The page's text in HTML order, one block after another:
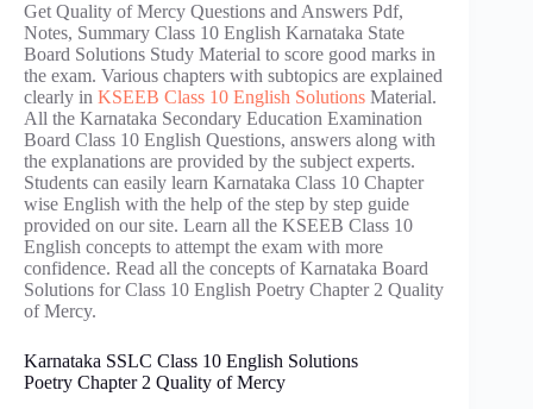
Get Quality of Mercy Questions and Answers Pdf,
Notes, Summary Class 10 English Karnataka State
Board Solutions Study Material to score good marks in
the exam. Various chapters with subtopics are explained
clearly in KSEEB Class 10 English Solutions Material.
All the Karnataka Secondary Education Examination
Board Class 10 English Questions, answers along with
the explanations are provided by the subject experts.
Students can easily learn Karnataka Class 10 Chapter
wise English with the help of the step by step guide
provided on our site. Learn all the KSEEB Class 10
English concepts to attempt the exam with more
confidence. Read all the concepts of Karnataka Board
Solutions for Class 10 English Poetry Chapter 2 Quality
of Mercy.
Karnataka SSLC Class 10 English Solutions
Poetry Chapter 2 Quality of Mercy